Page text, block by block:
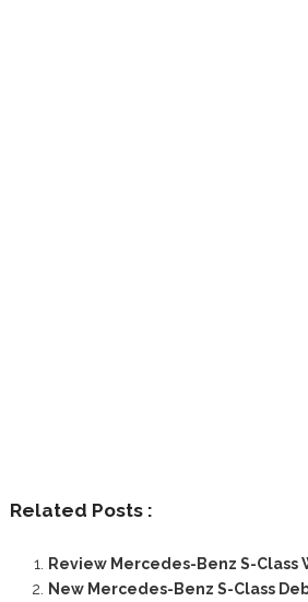
Related Posts :
Review Mercedes-Benz S-Class
New Mercedes-Benz S-Class